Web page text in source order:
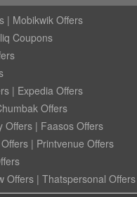
| Mobikwik Offers
Coupons
| Expedia Offers
Offers
Offers | Faasos Offers
| Printvenue Offers
Offers | Thatspersonal Offers